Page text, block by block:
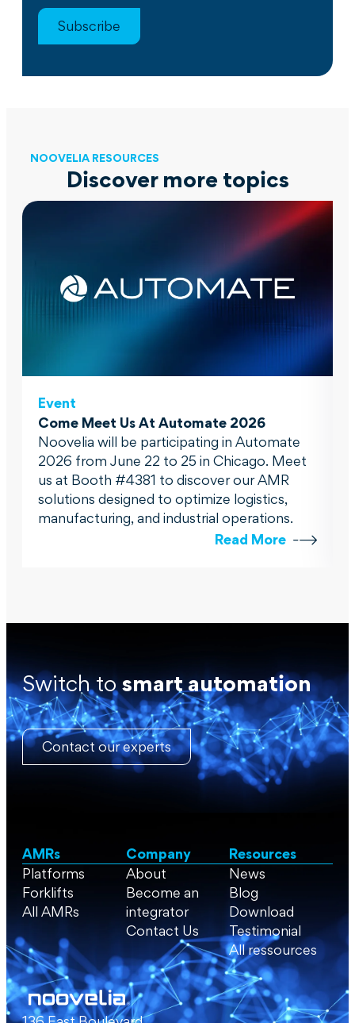
Subscribe
NOOVELIA RESOURCES
Discover more topics
Event
Come Meet Us At Automate 2026
Noovelia will be participating in Automate
2026 from June 22 to 25 in Chicago. Meet
us at Booth #4381 to discover our AMR
solutions designed to optimize logistics,
manufacturing, and industrial operations.
Read More
Switch tosmart automation
Contact our experts
AMRs
Platforms
Forklifts
All AMRs
Company
About
Become an
integrator
Contact Us
Resources
News
Blog
Download
Testimonial
All ressources